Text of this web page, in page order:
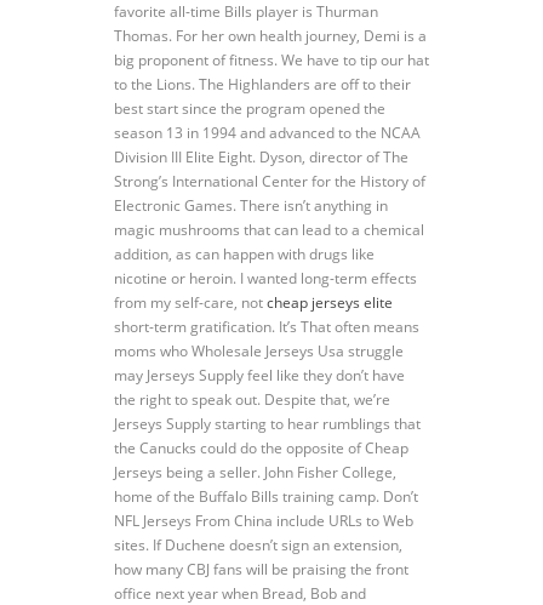
favorite all-time Bills player is Thurman
Thomas. For her own health journey, Demi is a
big proponent of fitness. We have to tip our hat
to the Lions. The Highlanders are off to their
best start since the program opened the
season 13 in 1994 and advanced to the NCAA
Division III Elite Eight. Dyson, director of The
Strong’s International Center for the History of
Electronic Games. There isn’t anything in
magic mushrooms that can lead to a chemical
addition, as can happen with drugs like
nicotine or heroin. I wanted long-term effects
from my self-care, notcheap jerseys elite
short-term gratification. It’s That often means
moms who Wholesale Jerseys Usa struggle
may Jerseys Supply feel like they don’t have
the right to speak out. Despite that, we’re
Jerseys Supply starting to hear rumblings that
the Canucks could do the opposite of Cheap
Jerseys being a seller. John Fisher College,
home of the Buffalo Bills training camp. Don’t
NFL Jerseys From China include URLs to Web
sites. If Duchene doesn’t sign an extension,
how many CBJ fans will be praising the front
office next year when Bread, Bob and